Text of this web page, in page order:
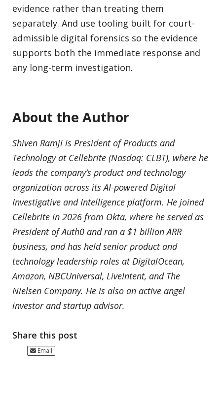
evidence rather than treating them
separately. And use tooling built for court-
admissible digital forensics so the evidence
supports both the immediate response and
any long-term investigation.
About the Author
Shiven Ramji is President of Products and
Technology at Cellebrite (Nasdaq: CLBT), where he
leads the company’s product and technology
organization across its AI-powered Digital
Investigative and Intelligence platform. He joined
Cellebrite in 2026 from Okta, where he served as
President of Auth0 and ran a $1 billion ARR
business, and has held senior product and
technology leadership roles at DigitalOcean,
Amazon, NBCUniversal, LiveIntent, and The
Nielsen Company. He is also an active angel
investor and startup advisor.
Share this post
Email